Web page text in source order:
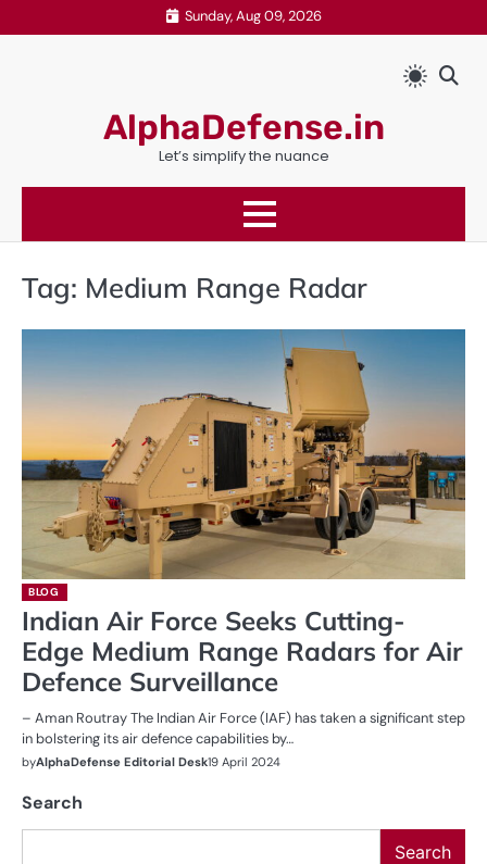
to
Sunday, Aug 09, 2026
AlphaDefense.in
Let’s simplify the nuance
Tag: Medium Range Radar
BLOG
Indian Air Force Seeks Cutting-
Edge Medium Range Radars for Air
Defence Surveillance
– Aman Routray The Indian Air Force (IAF) has taken a significant step
in bolstering its air defence capabilities by…
byAlphaDefense Editorial Desk19 April 2024
Search
Search